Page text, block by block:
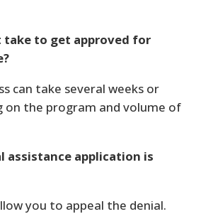
take to get approved for
can take several weeks or
on the program and volume of
assistance application is
you to appeal the denial.